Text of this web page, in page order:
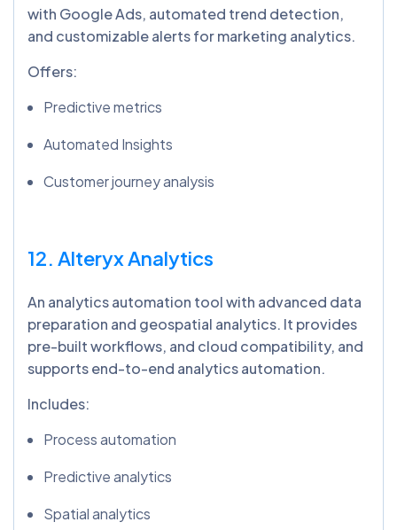
with Google Ads, automated trend detection,
and customizable alerts for marketing analytics.
Offers:
Predictive metrics
Automated Insights
Customer journey analysis
12. Alteryx Analytics
An analytics automation tool with advanced data
preparation and geospatial analytics. It provides
pre-built workflows, and cloud compatibility, and
supports end-to-end analytics automation.
Includes:
Process automation
Predictive analytics
Spatial analytics